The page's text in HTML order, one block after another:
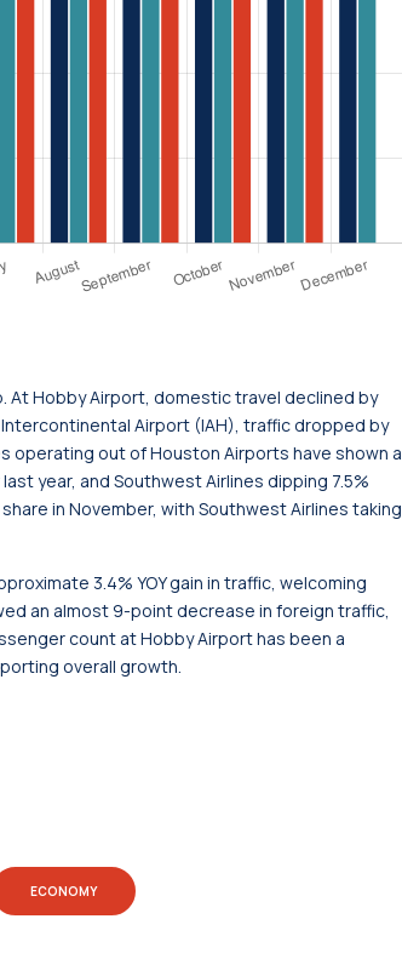
At Hobby Airport, domestic travel declined by
Airport (IAH), traffic dropped by
operating out of Houston Airports have shown a
year, and Southwest Airlines dipping 7.5%
in November, with Southwest Airlines taking
3.4% YOY gain in traffic, welcoming
an almost 9-point decrease in foreign traffic,
count at Hobby Airport has been a
overall growth.
ECONOMY